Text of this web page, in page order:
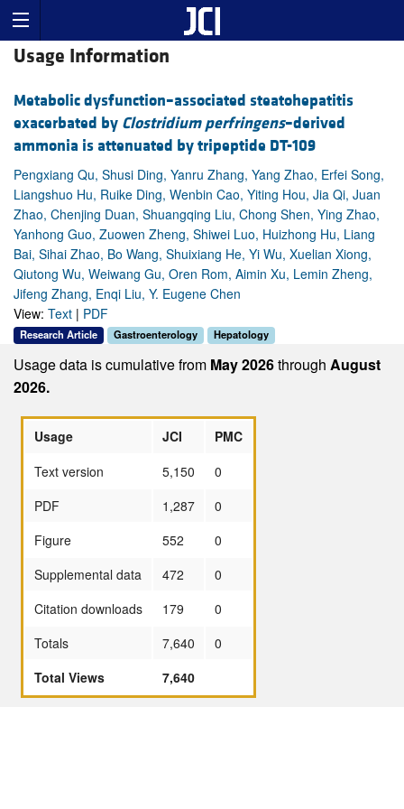
Usage Information
Metabolic dysfunction–associated steatohepatitis
exacerbated by Clostridium perfringens–derived
ammonia is attenuated by tripeptide DT-109
Pengxiang Qu, Shusi Ding, Yanru Zhang, Yang Zhao, Erfei Song,
Liangshuo Hu, Ruike Ding, Wenbin Cao, Yiting Hou, Jia Qi, Juan
Zhao, Chenjing Duan, Shuangqing Liu, Chong Shen, Ying Zhao,
Yanhong Guo, Zuowen Zheng, Shiwei Luo, Huizhong Hu, Liang
Bai, Sihai Zhao, Bo Wang, Shuixiang He, Yi Wu, Xuelian Xiong,
Qiutong Wu, Weiwang Gu, Oren Rom, Aimin Xu, Lemin Zheng,
Jifeng Zhang, Enqi Liu, Y. Eugene Chen
View: Text | PDF
Research Article Gastroenterology Hepatology
Usage data is cumulative from May 2026through August
2026.
Usage JCI
PMC
Text version
5,150
0
PDF
1,287
0
Figure
552
0
Supplemental data
472
0
Citation downloads
179
0
Totals
7,640
0
Total Views
7,640